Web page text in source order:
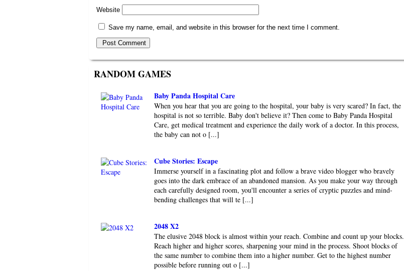
Website
Save my name, email, and website in this browser for the next time I comment.
RANDOM GAMES
Baby Panda Hospital Care
When you hear that you are going to the hospital, your baby is very scared? In fact, the
hospital is not so terrible. Baby don't believe it? Then come to Baby Panda Hospital
Care, get medical treatment and experience the daily work of a doctor. In this process,
the baby can not o [...]
Cube Stories: Escape
Immerse yourself in a fascinating plot and follow a brave video blogger who bravely
goes into the dark embrace of an abandoned mansion. As you make your way through
each carefully designed room, you'll encounter a series of cryptic puzzles and mind-
bending challenges that will te [...]
2048 X2
The elusive 2048 block is almost within your reach. Combine and count up your blocks.
Reach higher and higher scores, sharpening your mind in the process. Shoot blocks of
the same number to combine them into a higher number. Get to the highest number
possible before running out o [...]